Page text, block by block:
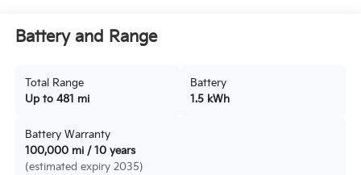
Battery and Range
Total Range
Up to 481 mi
Battery
1.5 kWh
Battery Warranty
100,000 mi / 10 years
(estimated expiry 2035)